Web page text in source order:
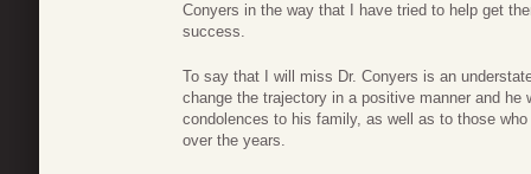
Conyers in the way that I have tried to help get
success.
To say that I will miss Dr. Conyers is an
change the trajectory in a positive manner and
condolences to his family, as well as to those
over the years.